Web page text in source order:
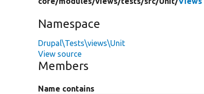
Namespace
Drupal\Tests\views\Unit
View source
Members
Name contains